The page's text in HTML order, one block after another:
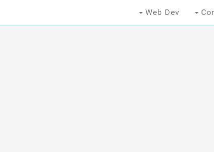
Web Dev